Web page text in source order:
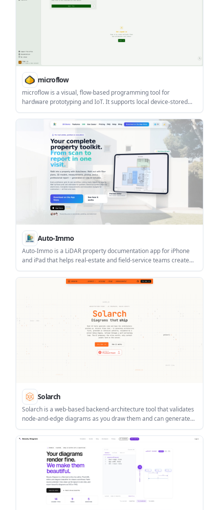
microflow
microflow is a visual, flow-based programming tool for
hardware prototyping and IoT. It supports local device-stored
flows, signed-in collaboration, and alternate circuit/code views.
Auto-Immo
Auto-Immo is a LiDAR property documentation app for iPhone
and iPad that helps real-estate and field-service teams create
floor plans, 3D models, measurements, notes, and exportable
reports from one walkthrough.
Solarch
Solarch is a web-based backend-architecture tool that validates
node-and-edge diagrams as you draw them and can generate
matching code from the approved graph. It is aimed at teams
and developers who want architecture-first workflows instead of
code-first AI generation.